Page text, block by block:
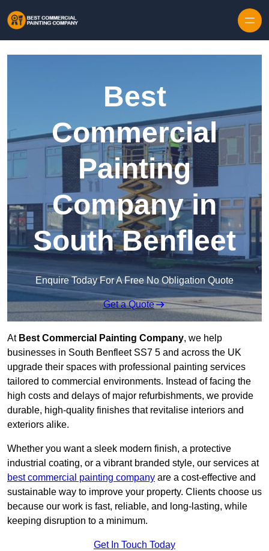
Best
Commercial
Painting
Company in
South Benfleet
Enquire Today For A Free No Obligation Quote
Get a Quote
At Best Commercial Painting Company, we help
businesses in South Benfleet SS7 5 and across the UK
upgrade their spaces with professional painting services
tailored to commercial environments. Instead of facing the
high costs and delays of major refurbishments, we provide
durable, high-quality finishes that revitalise interiors and
exteriors alike.
Whether you want a sleek modern finish, a protective
industrial coating, or a vibrant branded style, our services at
best commercial painting company are a cost-effective and
sustainable way to improve your property. Clients choose us
because our work is fast, reliable, and long-lasting, while
keeping disruption to a minimum.
Get In Touch Today